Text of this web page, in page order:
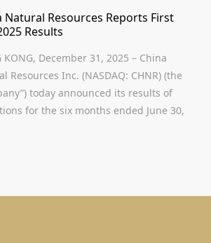
Natural Resources Reports First
Results
KONG, December 31, 2025 – China
Resources Inc. (NASDAQ: CHNR) (the
today announced its results of
for the six months ended June 30,